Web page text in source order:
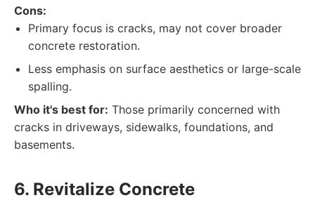
Cons:
Primary focus is cracks, may not cover broader
concrete restoration.
Less emphasis on surface aesthetics or large-scale
spalling.
Who it's best for: Those primarily concerned with
cracks in driveways, sidewalks, foundations, and
basements.
6. Revitalize Concrete